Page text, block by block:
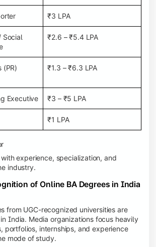
₹3 LPA
Social
₹2.6 – ₹5.4 LPA
(PR)
₹1.3 – ₹6.3 LPA
Executive ₹3 – ₹5 LPA
₹1 LPA
experience, specialization, and
industry.
of Online BA Degrees in India
from UGC-recognized universities are
India. Media organizations focus heavily
portfolios, internships, and experience
mode of study.